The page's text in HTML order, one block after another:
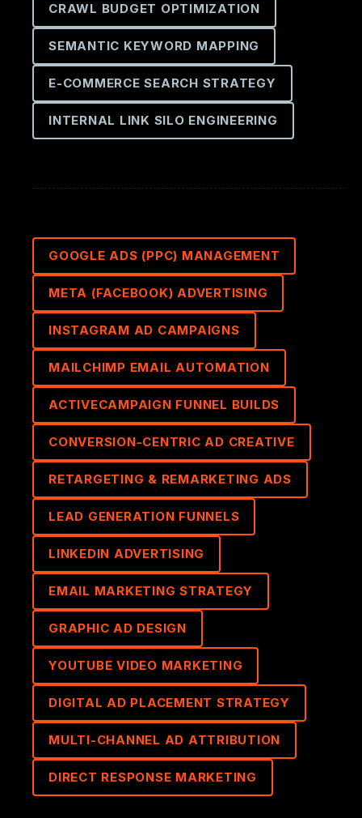
CRAWL BUDGET OPTIMIZATION
SEMANTIC KEYWORD MAPPING
E-COMMERCE SEARCH STRATEGY
INTERNAL LINK SILO ENGINEERING
GOOGLE ADS (PPC) MANAGEMENT
META (FACEBOOK) ADVERTISING
INSTAGRAM AD CAMPAIGNS
MAILCHIMP EMAIL AUTOMATION
ACTIVECAMPAIGN FUNNEL BUILDS
CONVERSION-CENTRIC AD CREATIVE
RETARGETING & REMARKETING ADS
LEAD GENERATION FUNNELS
LINKEDIN ADVERTISING
EMAIL MARKETING STRATEGY
GRAPHIC AD DESIGN
YOUTUBE VIDEO MARKETING
DIGITAL AD PLACEMENT STRATEGY
MULTI-CHANNEL AD ATTRIBUTION
DIRECT RESPONSE MARKETING